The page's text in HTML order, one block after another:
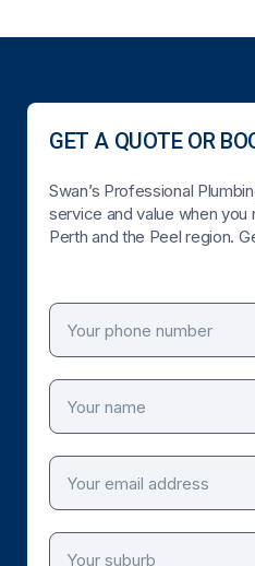
GET A QUOTE OR
Swan’s Professional
service and value when
Perth and the Peel region.